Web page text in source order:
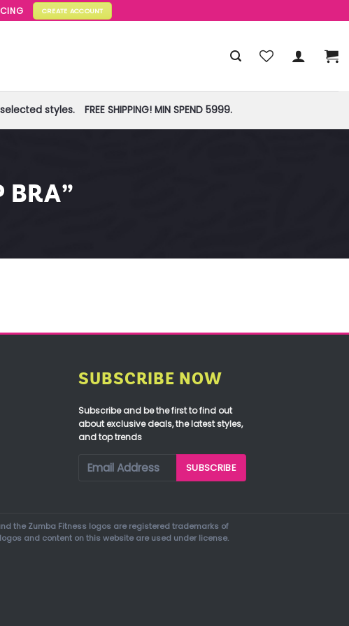
CREATE ACCOUNT
styles. FREE SHIPPING! MIN SPEND 5999.
BRA”
SUBSCRIBE NOW
Subscribe and be the first to find out
about exclusive deals, the latest styles,
and top trends
the Zumba Fitness logos are registered trademarks of
logos and content on this website are used under license.